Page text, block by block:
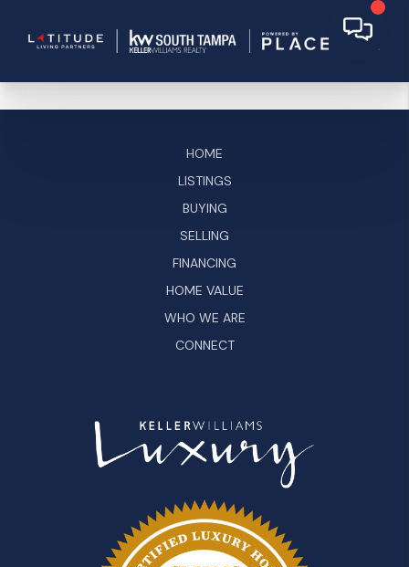
HOME
LISTINGS
BUYING
SELLING
FINANCING
HOME VALUE
WHO WE ARE
CONNECT